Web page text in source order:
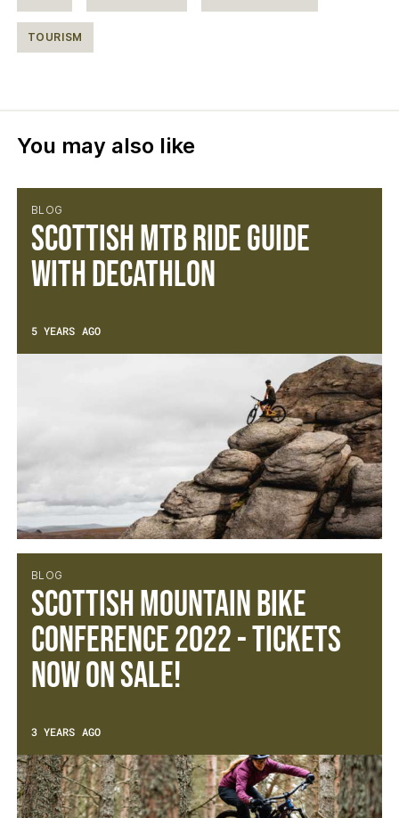
TOURISM
You may also like
BLOG
Scottish MTB Ride Guide
with Decathlon
5 YEARS AGO
BLOG
Scottish Mountain Bike
Conference 2022 - Tickets
now on sale!
3 YEARS AGO